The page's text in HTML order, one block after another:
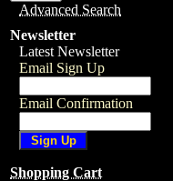
Advanced Search
Newsletter
Latest Newsletter
Email Sign Up
Email Confirmation
Shopping Cart